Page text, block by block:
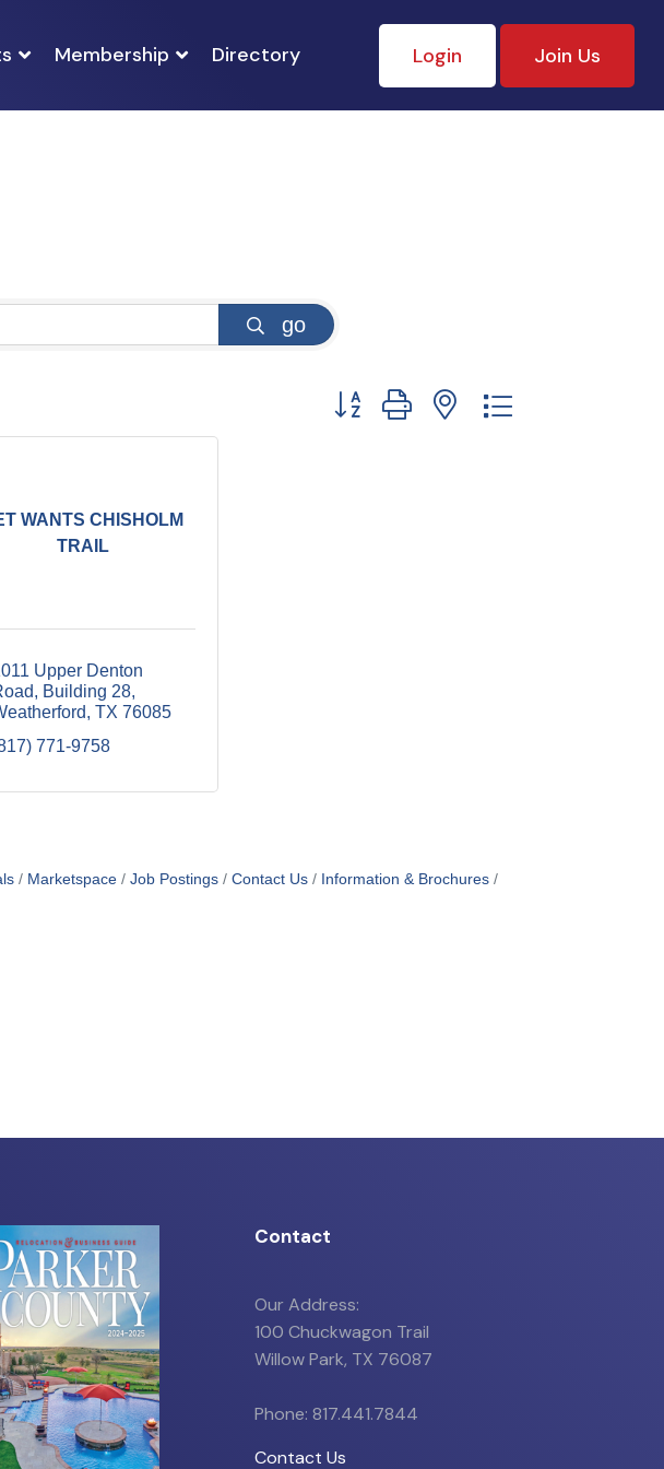
Membership Directory Login Join Us
go
Button group with nested dropdown
WANTS CHISHOLM
TRAIL
Upper Denton
Building 28
TX 76085
771-9758
Marketspace Job Postings Contact Us
Information & Brochures
Contact
Our Address:
100 Chuckwagon Trail
Willow Park, TX 76087
Phone: 817.441.7844
Contact Us